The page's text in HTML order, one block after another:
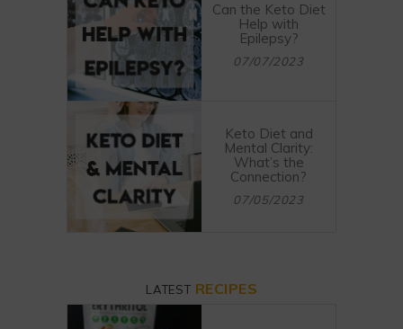
Can the Keto Diet
Help with
Epilepsy?
07/07/2023
Keto Diet and
Mental Clarity:
What’s the
Connection?
07/05/2023
LATEST RECIPES